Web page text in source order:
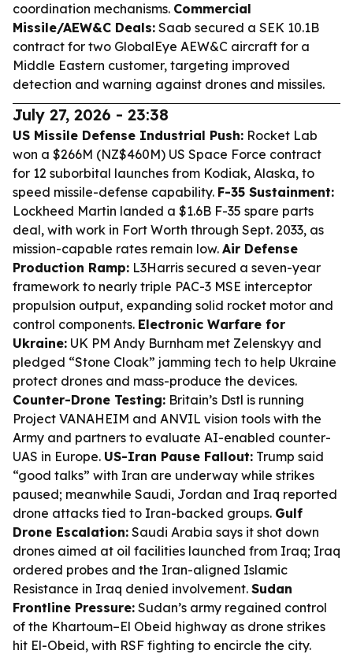
coordination mechanisms. Commercial
Missile/AEW&C Deals: Saab secured a SEK 10.1B
contract for two GlobalEye AEW&C aircraft for a
Middle Eastern customer, targeting improved
detection and warning against drones and missiles.
July 27, 2026 - 23:38
US Missile Defense Industrial Push: Rocket Lab
won a $266M (NZ$460M) US Space Force contract
for 12 suborbital launches from Kodiak, Alaska, to
speed missile-defense capability. F-35 Sustainment:
Lockheed Martin landed a $1.6B F-35 spare parts
deal, with work in Fort Worth through Sept. 2033, as
mission-capable rates remain low. Air Defense
Production Ramp: L3Harris secured a seven-year
framework to nearly triple PAC-3 MSE interceptor
propulsion output, expanding solid rocket motor and
control components. Electronic Warfare for
Ukraine: UK PM Andy Burnham met Zelenskyy and
pledged “Stone Cloak” jamming tech to help Ukraine
protect drones and mass-produce the devices.
Counter-Drone Testing: Britain’s Dstl is running
Project VANAHEIM and ANVIL vision tools with the
Army and partners to evaluate AI-enabled counter-
UAS in Europe. US-Iran Pause Fallout: Trump said
“good talks” with Iran are underway while strikes
paused; meanwhile Saudi, Jordan and Iraq reported
drone attacks tied to Iran-backed groups. Gulf
Drone Escalation: Saudi Arabia says it shot down
drones aimed at oil facilities launched from Iraq; Iraq
ordered probes and the Iran-aligned Islamic
Resistance in Iraq denied involvement. Sudan
Frontline Pressure: Sudan’s army regained control
of the Khartoum–El Obeid highway as drone strikes
hit El-Obeid, with RSF fighting to encircle the city.